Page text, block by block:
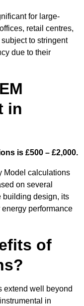
for large-
retail centres,
to stringent
due to their
in
is £500 – £2,000.
Model calculations
on several
building design, its
performance
of
extend well beyond
in